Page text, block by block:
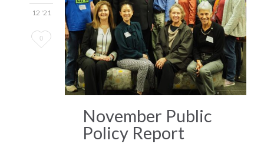
12 '21
Love
0
November Public
Policy Report